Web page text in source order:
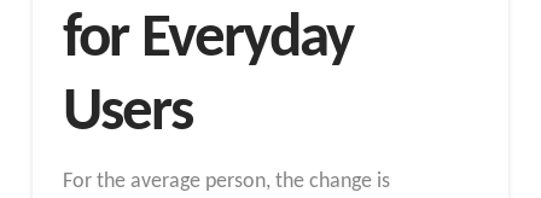
for Everyday
Users
For the average person, the change is